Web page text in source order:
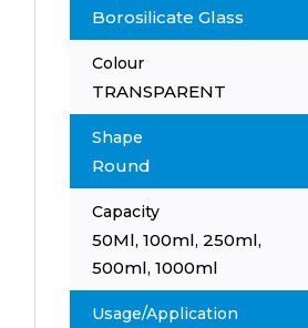
Borosilicate Glass
Colour
TRANSPARENT
Shape
Round
Capacity
50Ml, 100ml, 250ml,
500ml, 1000ml
Usage/Application